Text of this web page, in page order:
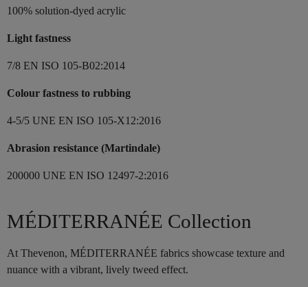
100% solution-dyed acrylic
Light fastness
7/8 EN ISO 105-B02:2014
Colour fastness to rubbing
4-5/5 UNE EN ISO 105-X12:2016
Abrasion resistance (Martindale)
200000 UNE EN ISO 12497-2:2016
MÉDITERRANÉE Collection
At Thevenon, MÉDITERRANÉE fabrics showcase texture and
nuance with a vibrant, lively tweed effect.